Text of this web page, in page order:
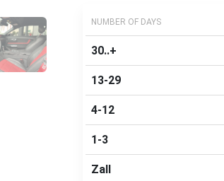
NUMBER OF DAYS
30..+
13-29
4-12
1-3
Zall